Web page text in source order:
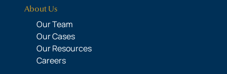
About Us
Our Team
Our Cases
Our Resources
Careers